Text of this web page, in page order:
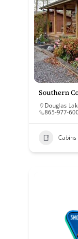
Southern
Douglas
865-977-